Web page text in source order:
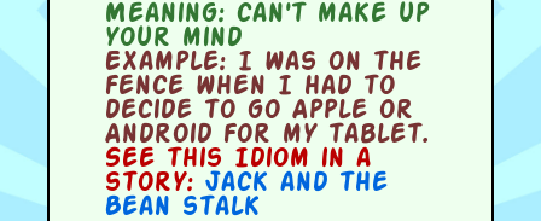
Meaning:can't make up
your mind
Example:I was on the
fence when I had to
decide to go Apple or
Android for my tablet.
See this Idiom in a
story: Jack and the
Bean stalk